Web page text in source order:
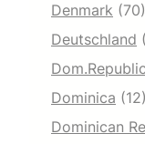
Denmark (70)
Deutschland
Dom.Republic
Dominica (12)
Dominican